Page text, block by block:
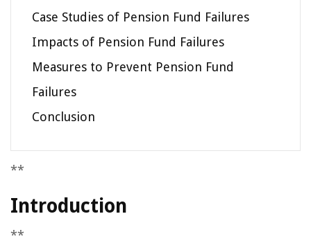
Case Studies of Pension Fund Failures
Impacts of Pension Fund Failures
Measures to Prevent Pension Fund
Failures
Conclusion
**
Introduction
**